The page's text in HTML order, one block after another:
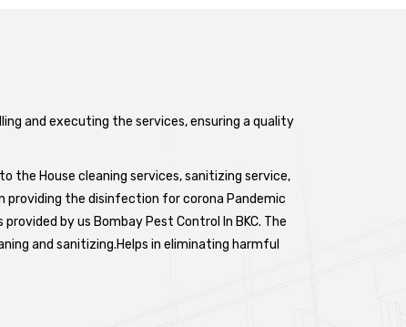
and executing the services, ensuring a quality
the House cleaning services, sanitizing service,
providing the disinfection for corona Pandemic
by us Bombay Pest Control In BKC. The
and sanitizing.Helps in eliminating harmful